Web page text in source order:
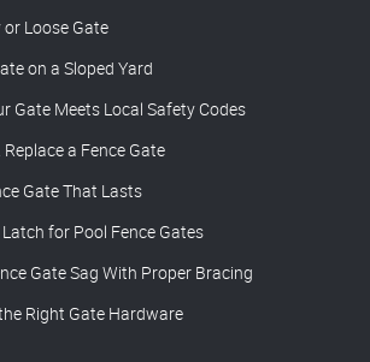
Loose Gate
on a Sloped Yard
Gate Meets Local Safety Codes
a Fence Gate
Gate That Lasts
for Pool Fence Gates
Gate Sag With Proper Bracing
Right Gate Hardware